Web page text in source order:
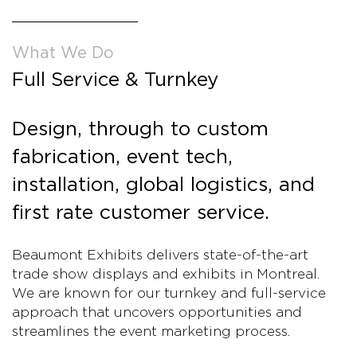
What We Do
Full Service & Turnkey
Design, through to custom
fabrication, event tech,
installation, global logistics, and
first rate customer service.
Beaumont Exhibits delivers state-of-the-art
trade show displays and exhibits in Montreal.
We are known for our turnkey and full-service
approach that uncovers opportunities and
streamlines the event marketing process.